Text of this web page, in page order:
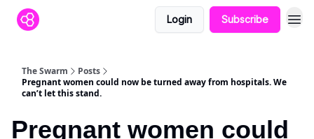
Login Subscribe
The Swarm
Posts
Pregnant women could now be turned away from hospitals. We
can’t let this stand.
Pregnant women could